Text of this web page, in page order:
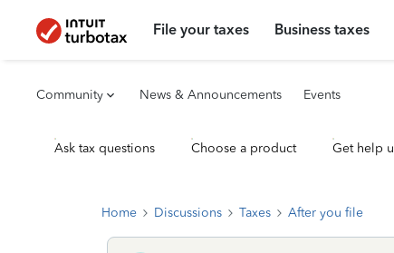
File your taxes Business taxes
Community News & Announcements Events
Ask tax questions Choose a product Get help
Home Discussions Taxes After you file